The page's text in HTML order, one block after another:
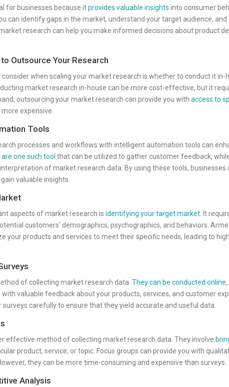
for businesses because itprovides valuable insights into consumer
can identify gaps in the market, understand your target audience,
research can help you make informed decisions about product
Outsource Your Research
when scaling your market research is whether to conduct it in-
market research in-house can be more cost-effective, but it
outsourcing your market research can provide you with access to
expensive.
Tools
processes and workflows with intelligent automation tools can
one such tool that can be utilized to gather customer feedback,
of market research data. By using these tools,
valuable insights.
aspects of market research is identifying your target market . It
customers’ demographics, psychographics, and behaviors.
your products and services to meet their specific needs, leading to
of collecting market research data. They can be conducted online
valuable feedback about your products, services, and customer
carefully to ensure that they yield accurate and useful data.
effective method of collecting market research data. They involve
product, service, or topic. Focus groups can provide you with
they can be more time-consuming and expensive than surveys.
Analysis